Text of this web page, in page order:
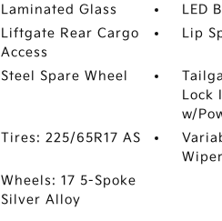
Laminated Glass
LED
Liftgate Rear Cargo
Access
Lip
Steel Spare Wheel
Lock
w/
Tires: 225/65R17 AS
Wheels: 17 5-Spoke
Silver Alloy